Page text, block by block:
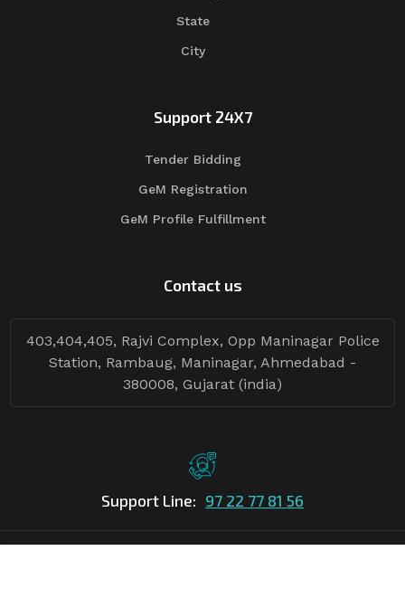
State
City
Support 24X7
Tender Bidding
GeM Registration
GeM Profile Fulfillment
Contact us
403,404,405, Rajvi Complex, Opp Maninagar Police
Station, Rambaug, Maninagar, Ahmedabad -
380008, Gujarat (india)
Support Line: 97 22 77 81 56